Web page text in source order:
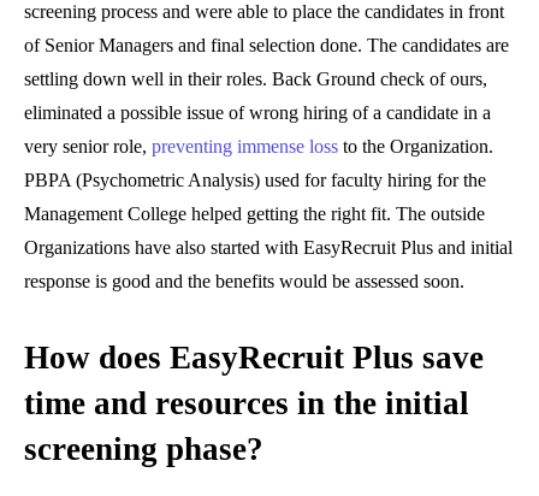
screening process and were able to place the candidates in front
of Senior Managers and final selection done. The candidates are
settling down well in their roles. Back Ground check of ours,
eliminated a possible issue of wrong hiring of a candidate in a
very senior role, preventing immense loss to the Organization.
PBPA (Psychometric Analysis) used for faculty hiring for the
Management College helped getting the right fit. The outside
Organizations have also started with EasyRecruit Plus and initial
response is good and the benefits would be assessed soon.
How does EasyRecruit Plus save
time and resources in the initial
screening phase?